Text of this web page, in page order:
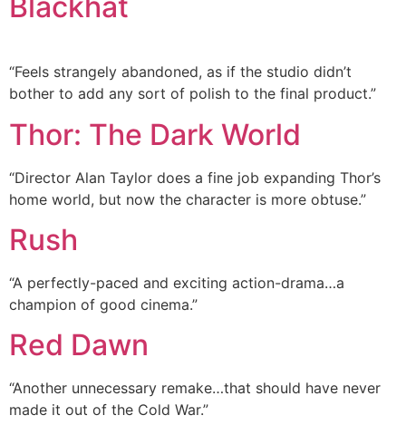
“Feels strangely abandoned, as if the studio didn’t
bother to add any sort of polish to the final product.”
Thor: The Dark World
“Director Alan Taylor does a fine job expanding Thor’s
home world, but now the character is more obtuse.”
Rush
“A perfectly-paced and exciting action-drama…a
champion of good cinema.”
Red Dawn
“Another unnecessary remake…that should have never
made it out of the Cold War.”